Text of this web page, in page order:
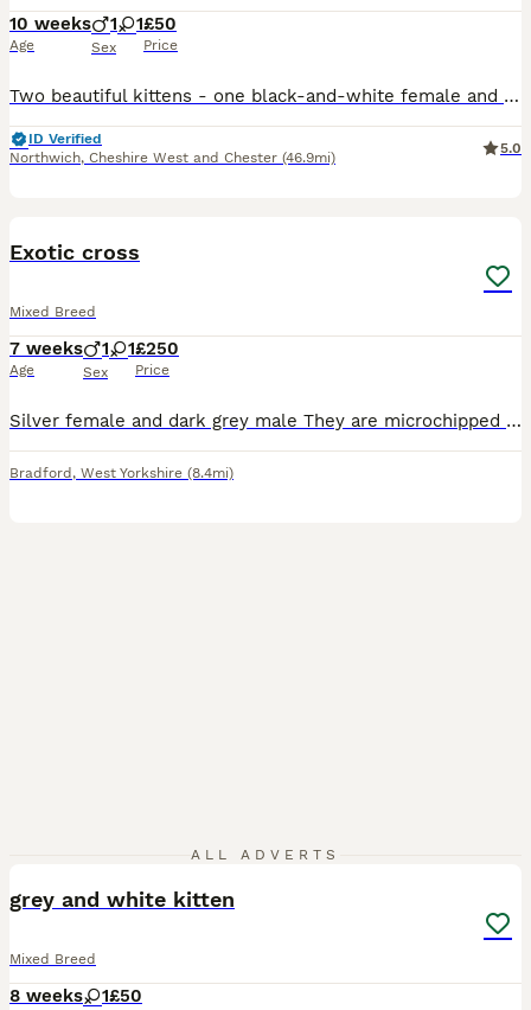
10 weeks
Age
1 1
Sex
£50
Price
Two beautiful kittens - one black-and-white female and one black-and-white male that looks just like Felix the cat
ID Verified
Northwich, Cheshire West and Chester (46.9mi)
5.0
Exotic cross
Mixed Breed
7 weeks
Age
1 1
Sex
£250
Price
Silver female and dark grey male They are microchipped litter trained wormed and flea treated both kittens are eating well
Bradford , West Yorkshire (8.4mi)
ALL ADVERTS
grey and white kitten
Mixed Breed
8 weeks 1£50